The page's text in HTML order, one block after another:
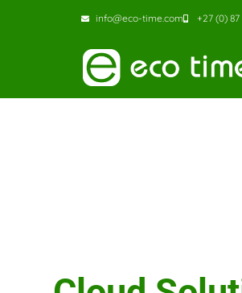
info@eco-time.com +27 (0) 87